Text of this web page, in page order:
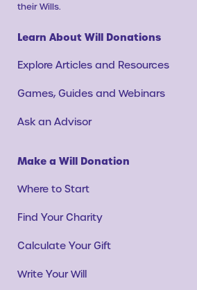
their Wills.
Learn About Will Donations
Explore Articles and Resources
Games, Guides and Webinars
Ask an Advisor
Make a Will Donation
Where to Start
Find Your Charity
Calculate Your Gift
Write Your Will